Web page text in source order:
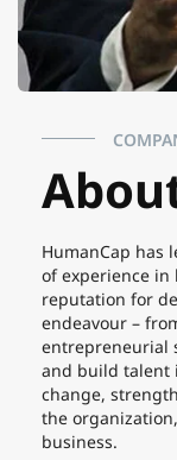
HumanCap has
of experience in
reputation for
endeavour –
entrepreneurial
and build
change,
the
business.